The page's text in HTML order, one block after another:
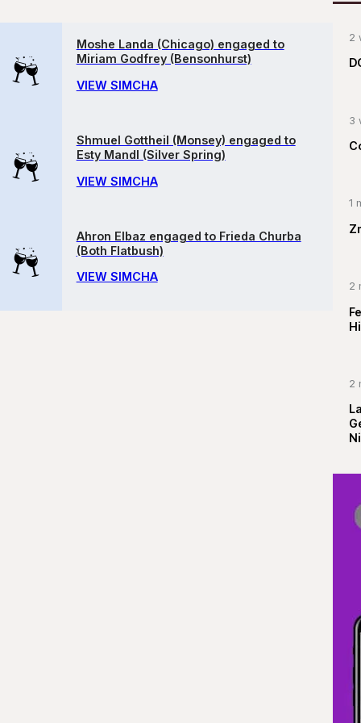
Moshe Landa (Chicago) engaged to
Miriam Godfrey (Bensonhurst)
VIEW SIMCHA
Shmuel Gottheil (Monsey) engaged to
Esty Mandl (Silver Spring)
VIEW SIMCHA
Ahron Elbaz engaged to Frieda Churba
(Both Flatbush)
VIEW SIMCHA
2
3
1
2
2